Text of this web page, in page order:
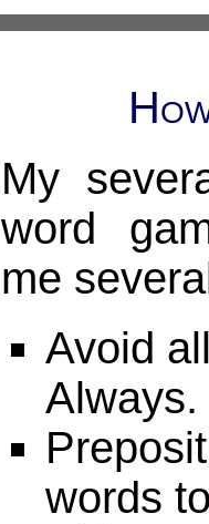
My
word
me
Avoid
Always.
words